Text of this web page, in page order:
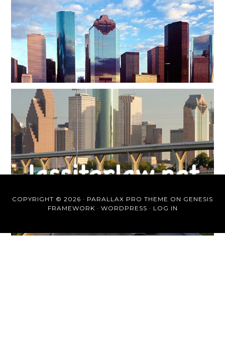
COPYRIGHT © 2026 · PARALLAX PRO THEME ON GENESIS
FRAMEWORK · WORDPRESS · LOG IN